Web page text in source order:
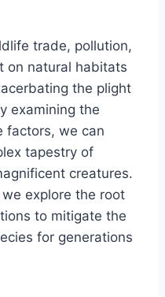
trade, pollution,
on natural habitats
the plight
examining the
factors, we can
tapestry of
creatures.
explore the root
to mitigate the
for generations